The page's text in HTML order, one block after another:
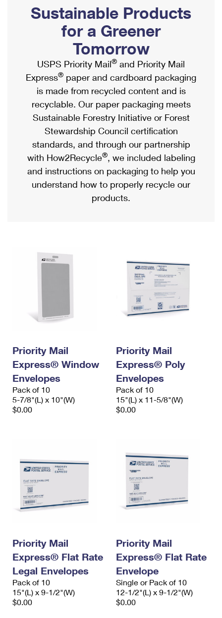
Ship to USPS Smart Locker
Label Broker
Custom Mail, Cards, & Envelopes
Postage Prices
Mail & Shipping Services
Priority Mail Express
Priority Mail
USPS Ground Advantage
First-Class Mail
Military & Diplomatic Mail
Filing a Claim
Mailbox Guidelines
Mail for the Deceased
Political Mail
Promotions & Incentives
Informed Delivery Marketing
USPS Connect
eCommerce
Local
Postage Options
Verifying Postage
Returns Services
Shipping Internationally Online
International Insurance & Extra Services
Completing Customs Forms
Military & Diplomatic Mail
Passports
Comparing International Shipping
Services
Priority Mail Express International
Priority Mail International
Requesting an International Refund
Sustainable Products
for a Greener
Tomorrow
USPS Priority Mail® and Priority Mail
Express® paper and cardboard packaging
is made from recycled content and is
recyclable. Our paper packaging meets
Sustainable Forestry Initiative or Forest
Stewardship Council certification
standards, and through our partnership
with How2Recycle®, we included labeling
and instructions on packaging to help you
understand how to properly recycle our
products.
Priority Mail
Express® Window
Envelopes
Pack of 10
5-7/8"(L) x 10"(W)
$0.00
Priority Mail
Express® Poly
Envelopes
Pack of 10
15"(L) x 11-5/8"(W)
$0.00
Priority Mail
Express® Flat Rate
Legal Envelopes
Pack of 10
15"(L) x 9-1/2"(W)
$0.00
Priority Mail
Express® Flat Rate
Envelope
Single or Pack of 10
12-1/2"(L) x 9-1/2"(W)
$0.00